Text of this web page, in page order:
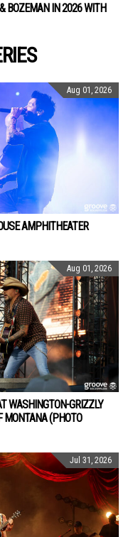
BOZEMAN IN 2026 WITH
Aug 01, 2026
AMPHITHEATER
Aug 01, 2026
WASHINGTON-GRIZZLY
MONTANA (PHOTO
Jul 31, 2026